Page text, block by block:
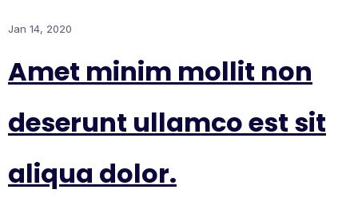
Jan 14, 2020
Amet minim mollit non
deserunt ullamco est sit
aliqua dolor.